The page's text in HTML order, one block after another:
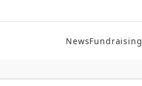
NewsFundraising